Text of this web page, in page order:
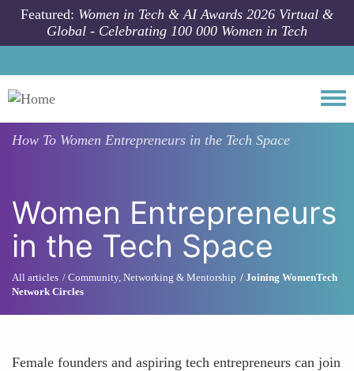
Skip to main content
Featured: Women in Tech & AI Awards 2026 Virtual &
Global - Celebrating 100 000 Women in Tech
How To Women Entrepreneurs in the Tech Space
Women Entrepreneurs
in the Tech Space
All articles Community, Networking & Mentorship
Joining WomenTech
Network Circles
Female founders and aspiring tech entrepreneurs can join